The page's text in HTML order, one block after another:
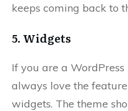
keeps coming back to
5. Widgets
If you are a
always love the
widgets. The theme